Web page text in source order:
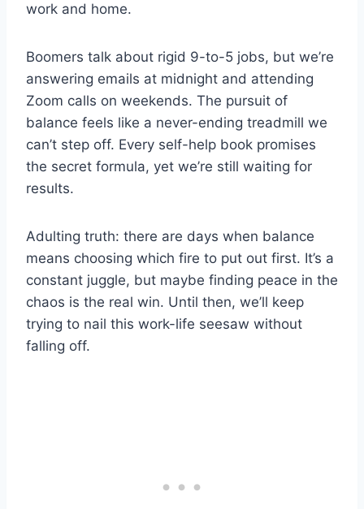
work and home.
Boomers talk about rigid 9-to-5 jobs, but we’re
answering emails at midnight and attending
Zoom calls on weekends. The pursuit of
balance feels like a never-ending treadmill we
can’t step off. Every self-help book promises
the secret formula, yet we’re still waiting for
results.
Adulting truth: there are days when balance
means choosing which fire to put out first. It’s a
constant juggle, but maybe finding peace in the
chaos is the real win. Until then, we’ll keep
trying to nail this work-life seesaw without
falling off.